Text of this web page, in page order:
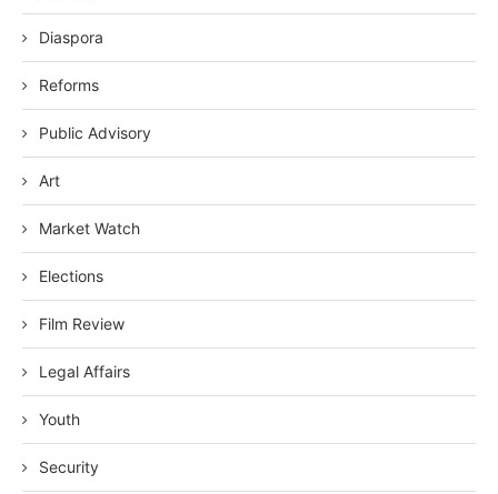
Diaspora
Reforms
Public Advisory
Art
Market Watch
Elections
Film Review
Legal Affairs
Youth
Security